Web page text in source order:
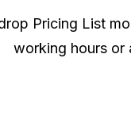
Pricing List
working hours or